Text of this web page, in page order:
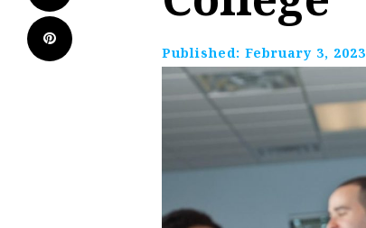
Pinterest
Published: February 3, 2023